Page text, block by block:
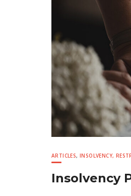
ARTICLES,INSOLVENCY,
Insolvency